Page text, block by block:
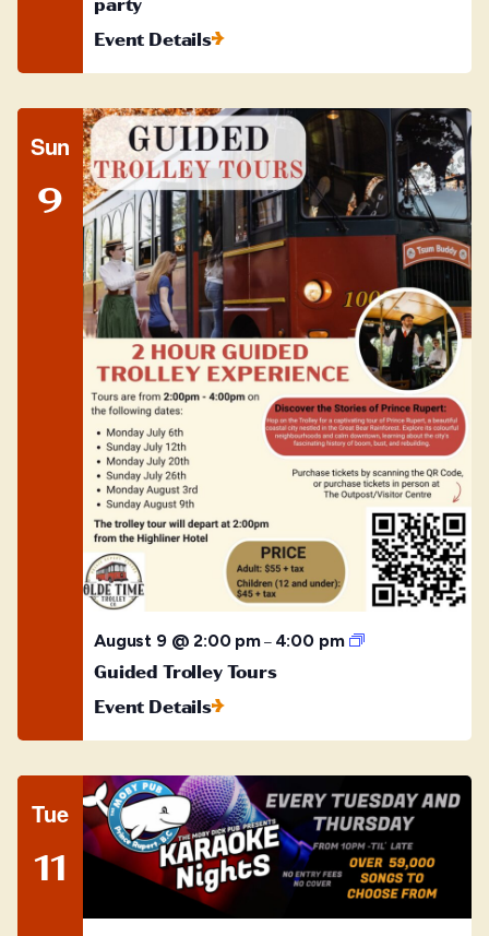
Event Details
Sun
9
August 9 @ 2:00 pm– 4:00 pm
Guided
Guided Trolley Tours
Event Details
Tue
11